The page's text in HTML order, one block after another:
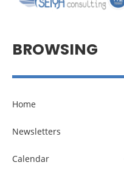
BROWSING
Home
Newsletters
Calendar